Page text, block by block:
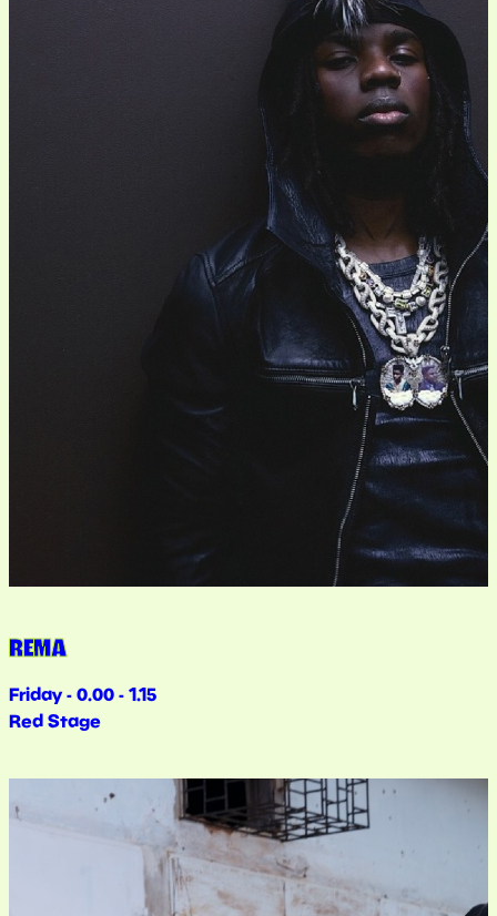
REMA
Friday - 0.00 - 1.15
Red Stage